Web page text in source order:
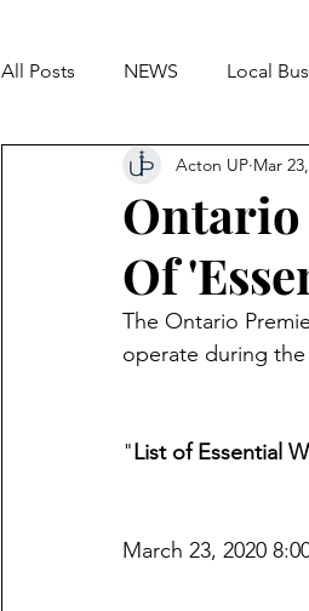
All Posts NEWS Local
Missing person
Ontario
Of
Acton UP Mar
The Ontario
operate during
"List of Essential
March 23, 2020